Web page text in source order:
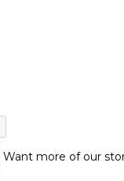
Want more of our